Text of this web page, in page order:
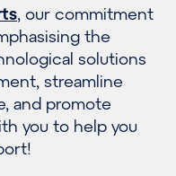
, our commitment
the
solutions
streamline
and promote
you to help you